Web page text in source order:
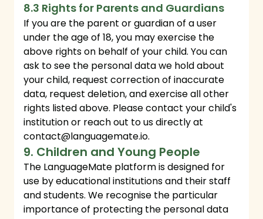
8.3 Rights for Parents and Guardians
If you are the parent or guardian of a user
under the age of 18, you may exercise the
above rights on behalf of your child. You can
ask to see the personal data we hold about
your child, request correction of inaccurate
data, request deletion, and exercise all other
rights listed above. Please contact your child's
institution or reach out to us directly at
contact@languagemate.io.
9. Children and Young People
The LanguageMate platform is designed for
use by educational institutions and their staff
and students. We recognise the particular
importance of protecting the personal data